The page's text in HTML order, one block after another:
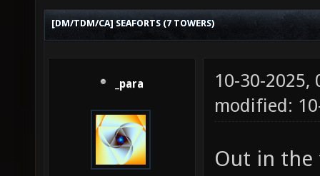
[DM/TDM/CA] SEAFORTS (7 TOWERS)
_para
10-30-2025,
modified:
Out in the